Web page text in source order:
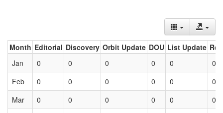
Month Editorial Discovery Orbit Update DOU List Update
Jan
0 0 0 0 0
0
Feb
0 0 0 0 0
0
Mar
0 0 0 0 0 0